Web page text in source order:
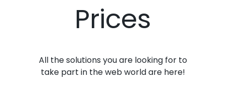
Prices
All the solutions you are looking for to
take part in the web world are here!